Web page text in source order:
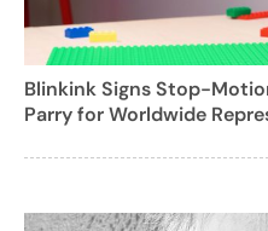
Blinkink Signs Stop-
Parry for Worldwide